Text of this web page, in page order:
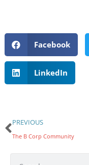
Facebook
LinkedIn
PREVIOUS
The B Corp Community